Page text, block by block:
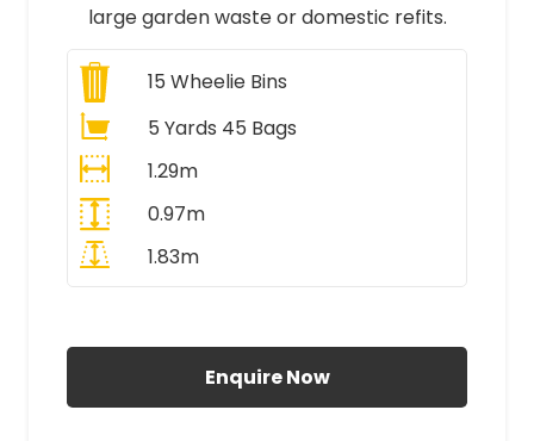
large garden waste or domestic refits.
15 Wheelie Bins
5 Yards 45 Bags
1.29m
0.97m
1.83m
Enquire Now